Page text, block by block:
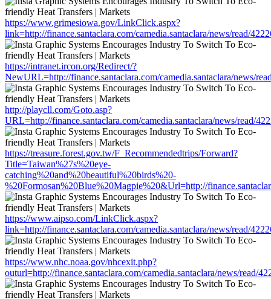
https://www.grimesiowa.gov/LinkClick.aspx?
link=http://finance.santaclara.com/camedia.santaclara/news/read/
https://intranet.ircon.org/Redirect/?
NewURL=http://finance.santaclara.com/camedia.santaclara/news/
http://playcll.com/Goto.asp?
URL=http://finance.santaclara.com/camedia.santaclara/news/read/
https://treasure.forest.gov.tw/F_Recommendedtrips/Forward?
Title=Taiwan%27s%20eye-
catching%20and%20beautiful%20birds%20-
%20Formosan%20Blue%20Magpie%20&Url=http://
https://www.aipso.com/LinkClick.aspx?
link=http://finance.santaclara.com/camedia.santaclara/news/read/
https://www.nhc.noaa.gov/nhcexit.php?
outurl=http://finance.santaclara.com/camedia.santaclara/news/read/